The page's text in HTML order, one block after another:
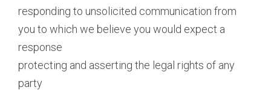
responding to unsolicited communication from
you to which we believe you would expect a
response
protecting and asserting the legal rights of any
party